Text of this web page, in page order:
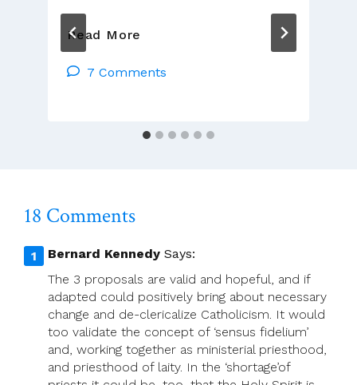
Read More
To
Themselves
7 Comments
18 Comments
Bernard Kennedy Says:
The 3 proposals are valid and hopeful, and if
adapted could positively bring about necessary
change and de-clericalize Catholicism. It would
too validate the concept of ‘sensus fidelium’
and, working together as ministerial priesthood,
and priesthood of laity. In the ‘shortage’of